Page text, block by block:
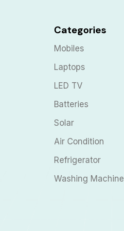
Categories
Mobiles
Laptops
LED TV
Batteries
Solar
Air Condition
Refrigerator
Washing Machine